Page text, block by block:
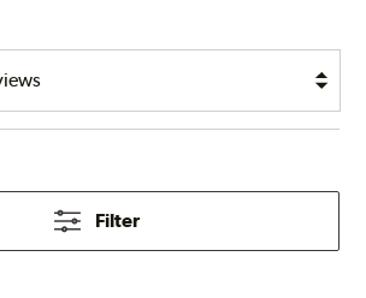
Filter